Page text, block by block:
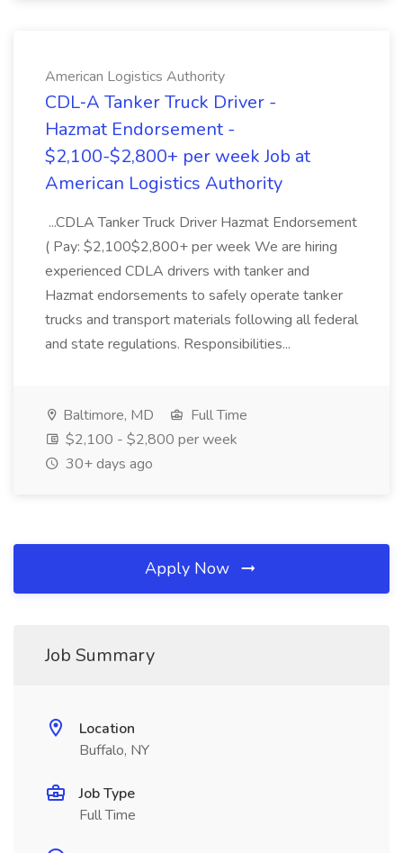
American Logistics Authority
CDL‑A Tanker Truck Driver -
Hazmat Endorsement -
$2,100-$2,800+ per week Job at
American Logistics Authority
...CDLA Tanker Truck Driver Hazmat Endorsement
( Pay: $2,100$2,800+ per week We are hiring
experienced CDLA drivers with tanker and
Hazmat endorsements to safely operate tanker
trucks and transport materials following all federal
and state regulations. Responsibilities...
Baltimore, MD
Full Time
$2,100 - $2,800 per week
30+ days ago
Apply Now
Job Summary
Location
Buffalo, NY
Job Type
Full Time